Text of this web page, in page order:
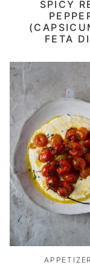
SPICY
FETA